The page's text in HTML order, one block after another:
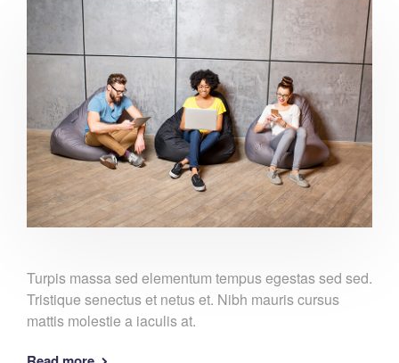
Turpis massa sed elementum tempus egestas sed sed.
Tristique senectus et netus et. Nibh mauris cursus
mattis molestie a iaculis at.